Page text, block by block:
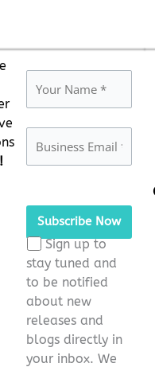
leave
this
field
empty.
Sign up to
stay tuned and
to be notified
about new
releases and
blogs directly in
your inbox. We